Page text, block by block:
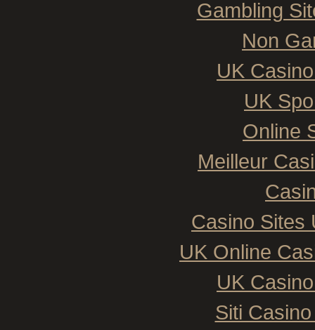
Gambling
Non
UK
UK
Online
Meilleur
Casino Sites
UK Online
UK
Siti